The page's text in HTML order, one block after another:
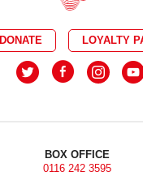
DONATE LOYALTY
BOX OFFICE
0116 242 3595